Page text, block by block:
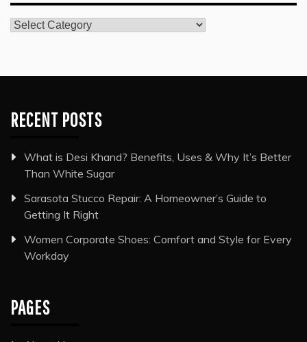
Categories
RECENT POSTS
What is Desi Khand? Benefits, Uses & Why It’s Better
Than White Sugar
Sarasota Stucco Repair: A Homeowner’s Guide to
Getting It Right
Women Corporate Shoes: Comfort and Style for Every
Workday
PAGES